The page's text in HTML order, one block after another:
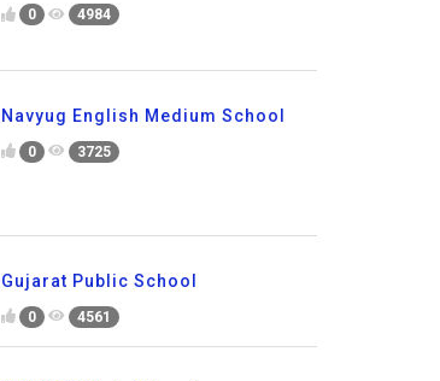
0 4984
Navyug English Medium School
0 3725
Gujarat Public School
0 4561